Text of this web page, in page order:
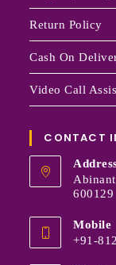
Return Policy
Cash On
Video Call
CONTACT
600129
Mobile
+91-